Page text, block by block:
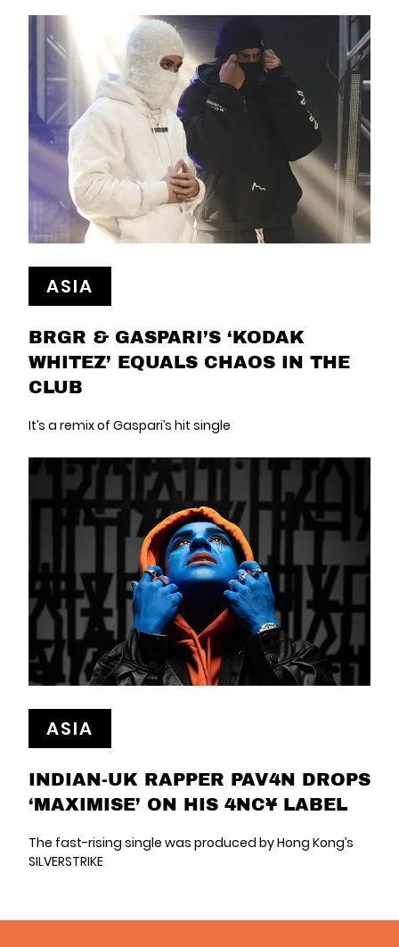
ASIA
BRGR & GASPARI’S ‘KODAK
WHITEZ’ EQUALS CHAOS IN THE
CLUB
It’s a remix of Gaspari’s hit single
ASIA
INDIAN-UK RAPPER PAV4N DROPS
‘MAXIMISE’ ON HIS 4NC¥ LABEL
The fast-rising single was produced by Hong Kong’s
SILVERSTRIKE